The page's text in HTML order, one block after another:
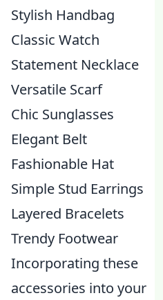
Stylish Handbag
Classic Watch
Statement Necklace
Versatile Scarf
Chic Sunglasses
Elegant Belt
Fashionable Hat
Simple Stud Earrings
Layered Bracelets
Trendy Footwear
Incorporating these
accessories into your